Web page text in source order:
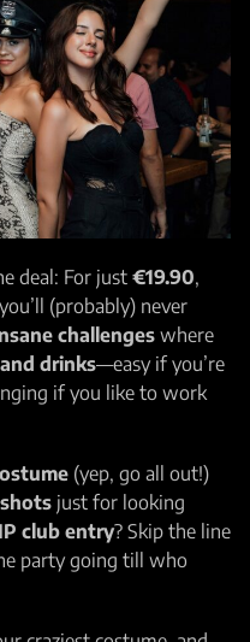
deal: For just€19.90,
(probably) never
challenges where
drinks—easy if you’re
if you like to work
(yep, go all out!)
just for looking
club entry? Skip the line
party going till who